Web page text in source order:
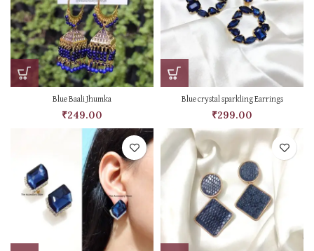
Blue Baali Jhumka
₹249.00
Blue crystal sparkling Earrings
₹299.00